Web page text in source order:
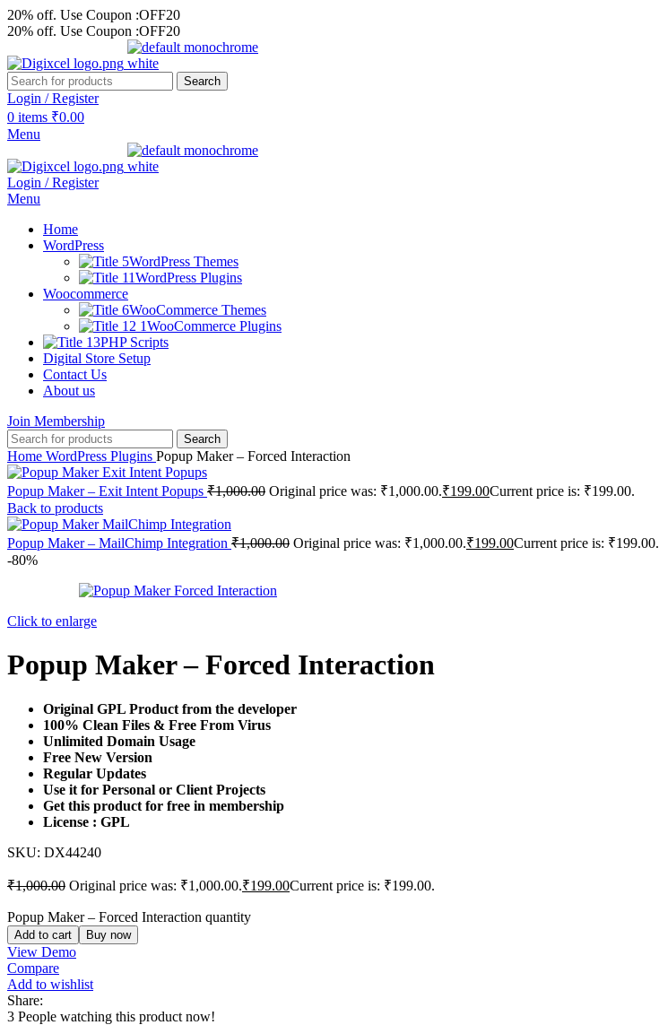
20% off. Use Coupon :OFF20
20% off. Use Coupon :OFF20
Search
Login / Register
0 items ₹0.00
Menu
Login / Register
Menu
Home
WordPress
WordPress Themes
WordPress Plugins
Woocommerce
WooCommerce Themes
WooCommerce Plugins
PHP Scripts
Digital Store Setup
Contact Us
About us
Join Membership
Search
Home WordPress Plugins Popup Maker – Forced Interaction
Popup Maker – Exit Intent Popups ₹1,000.00 Original price was: ₹1,000.00.₹199.00Current price is: ₹199.00.
Back to products
Popup Maker – MailChimp Integration ₹1,000.00 Original price was: ₹1,000.00.₹199.00Current price is: ₹199.00.
-80%
Click to enlarge
Popup Maker – Forced Interaction
Original GPL Product from the developer
100% Clean Files & Free From Virus
Unlimited Domain Usage
Free New Version
Regular Updates
Use it for Personal or Client Projects
Get this product for free in membership
License : GPL
SKU: DX44240
₹1,000.00 Original price was: ₹1,000.00.₹199.00Current price is: ₹199.00.
Popup Maker – Forced Interaction quantity
Add to cart Buy now
View Demo
Compare
Add to wishlist
Share:
3 People watching this product now!